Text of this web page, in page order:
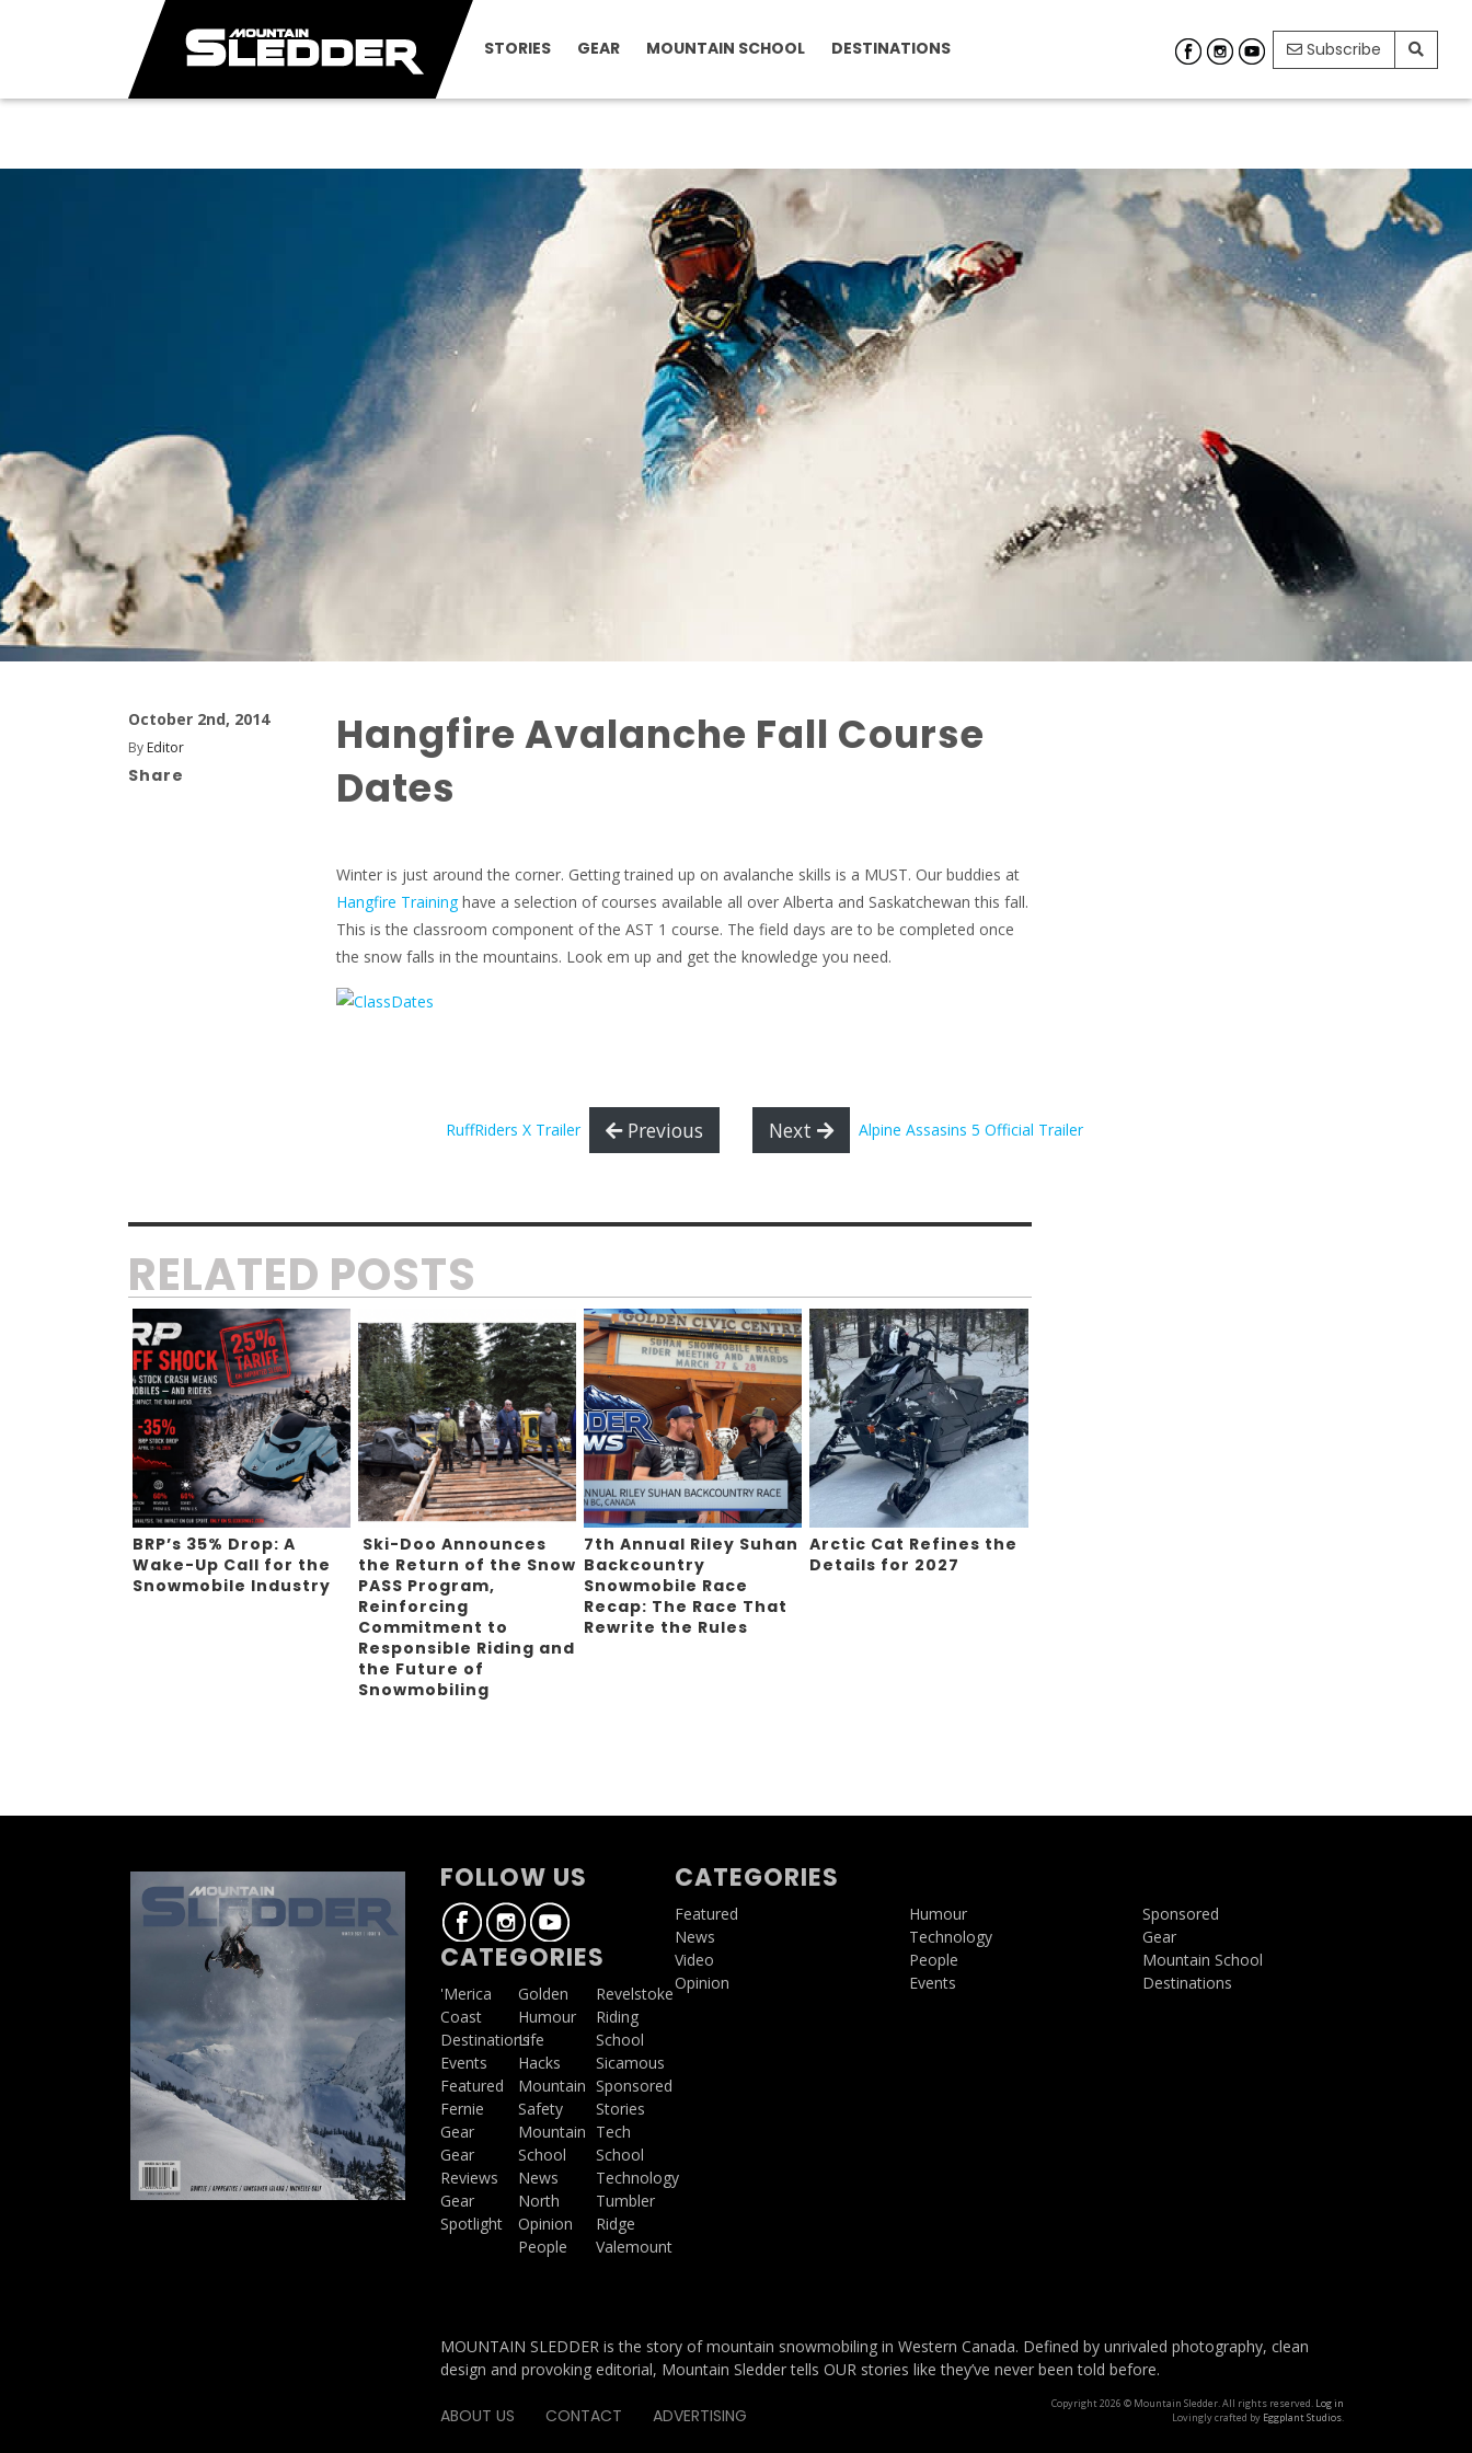
STORIES GEAR MOUNTAIN SCHOOL DESTINATIONS Subscribe
October 2nd, 2014
By Editor
Share
Hangfire Avalanche Fall Course
Dates
Winter is just around the corner. Getting trained up on avalanche skills is a MUST. Our buddies at
Hangfire Traininghave a selection of courses available all over Alberta and Saskatchewan this fall.
This is the classroom component of the AST 1 course. The field days are to be completed once
the snow falls in the mountains. Look em up and get the knowledge you need.
RuffRiders X Trailer Previous Next Alpine Assasins 5 Official Trailer
RELATED POSTS
BRP’s 35% Drop: A
Wake-Up Call for the
Snowmobile Industry
Ski-Doo Announces
the Return of the Snow
PASS Program,
Reinforcing
Commitment to
Responsible Riding and
the Future of
Snowmobiling
7th Annual Riley Suhan
Backcountry
Snowmobile Race
Recap: The Race That
Rewrite the Rules
Arctic Cat Refines the
Details for 2027
FOLLOW US
CATEGORIES
'Merica
Coast
Destinations
Events
Featured
Fernie
Gear
Gear
Reviews
Gear
Spotlight
Golden
Humour
Life
Hacks
Mountain
Safety
Mountain
School
News
North
Opinion
People
Revelstoke
Riding
School
Sicamous
Sponsored
Stories
Tech
School
Technology
Tumbler
Ridge
Valemount
CATEGORIES
Featured
News
Video
Opinion
Humour
Technology
People
Events
Sponsored
Gear
Mountain School
Destinations
MOUNTAIN SLEDDER is the story of mountain snowmobiling in Western Canada. Defined by unrivaled photography, clean
design and provoking editorial, Mountain Sledder tells OUR stories like they’ve never been told before.
ABOUT US CONTACT ADVERTISING
Copyright 2026 © Mountain Sledder. All rights reserved. Log in
Lovingly crafted by Eggplant Studios.